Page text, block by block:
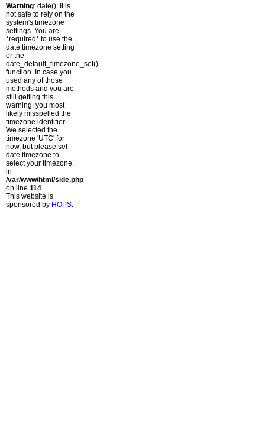
Warning: date(): It is
not safe to rely on the
system's timezone
settings. You are
*required* to use the
date.timezone setting
or the
date_default_timezone_set()
function. In case you
used any of those
methods and you are
still getting this
warning, you most
likely misspelled the
timezone identifier.
We selected the
timezone 'UTC' for
now, but please set
date.timezone to
select your timezone.
in
/var/www/html/side.php
on line 114
This website is
sponsored by HOPS.